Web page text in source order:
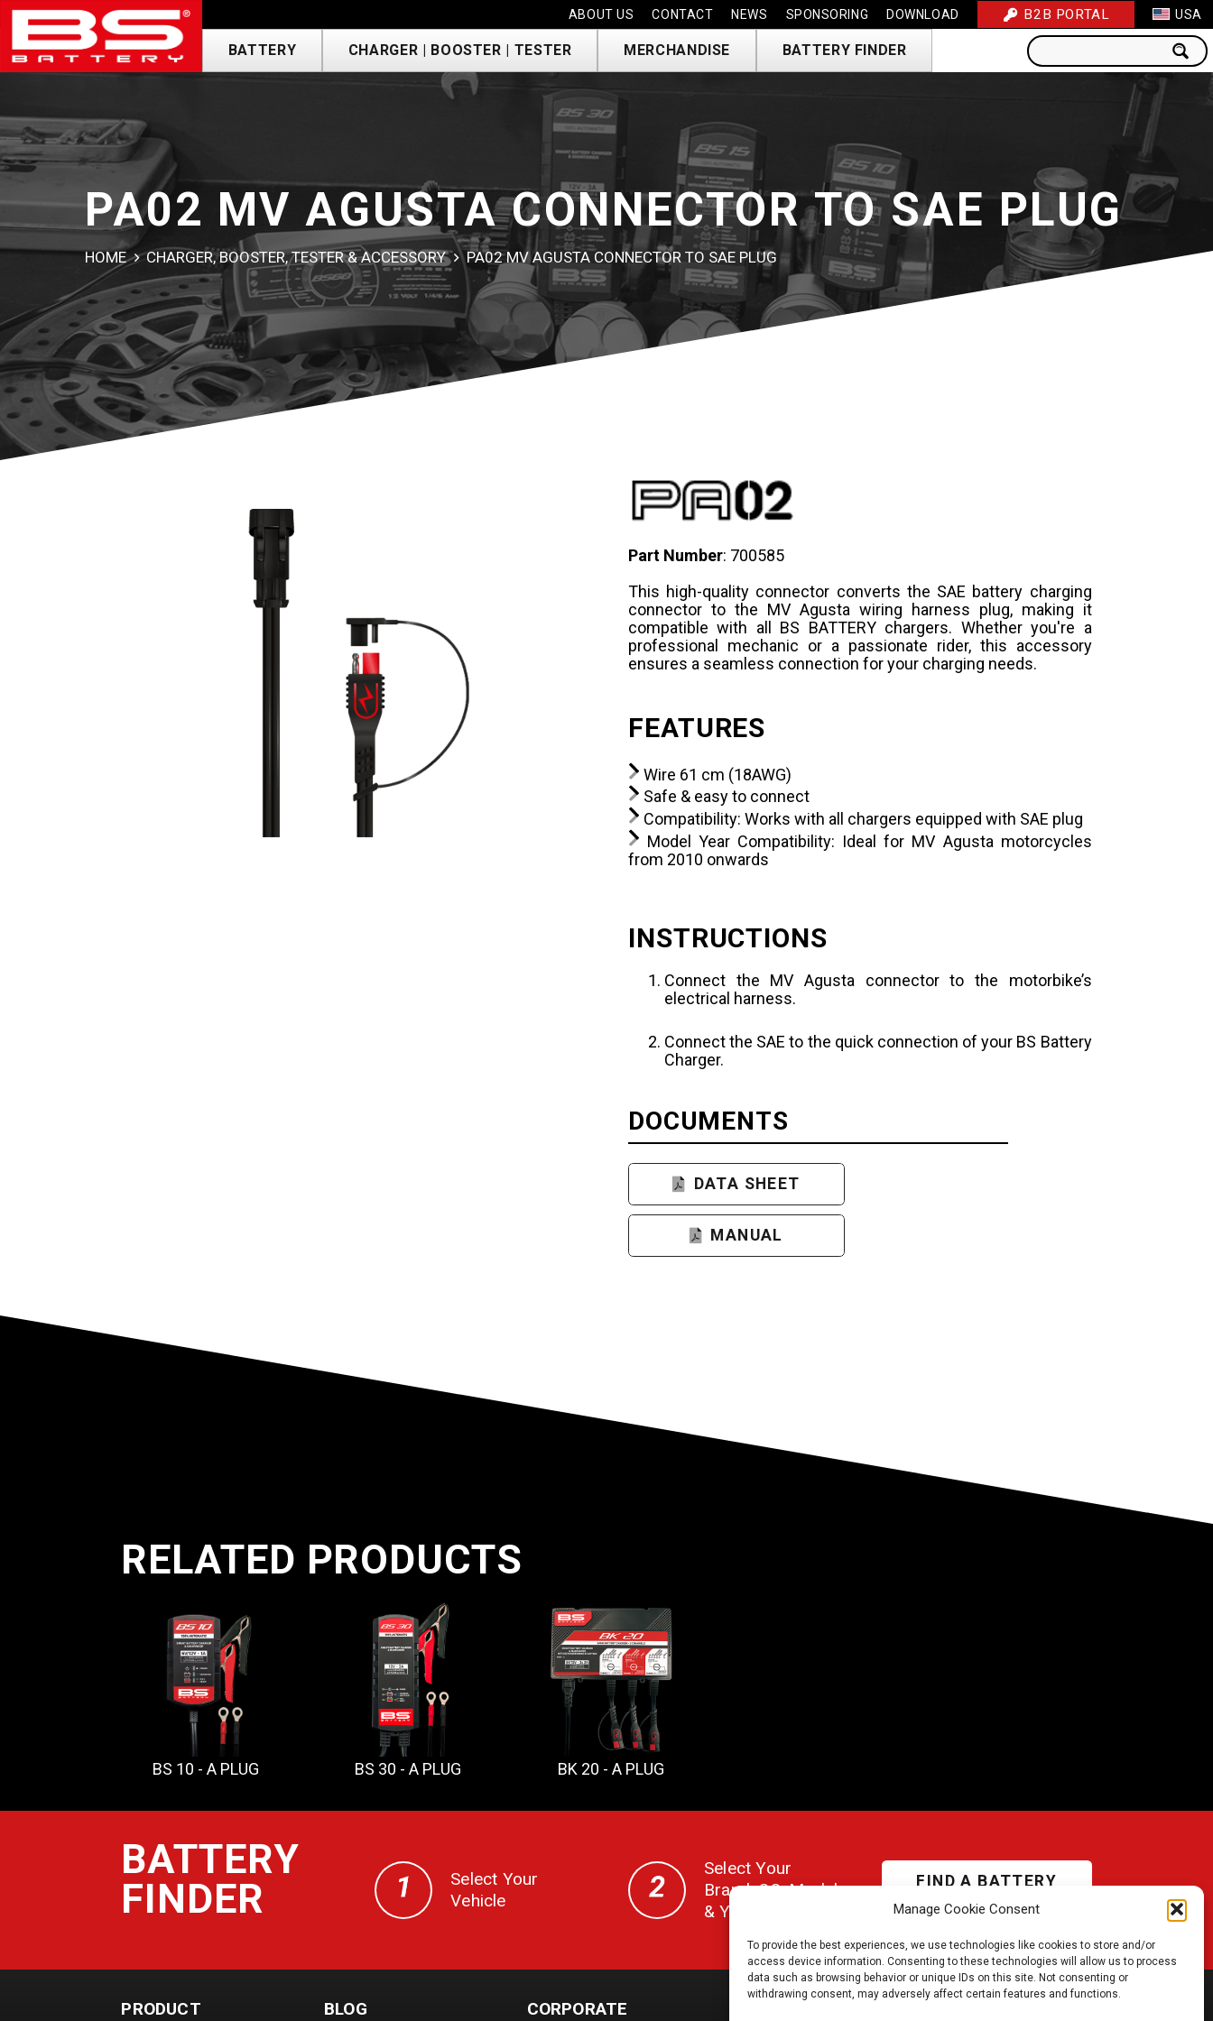
Manage Cookie Consent
To provide the best experiences, we use technologies like cookies to store and/or
access device information. Consenting to these technologies will allow us to process
data such as browsing behavior or unique IDs on this site. Not consenting or
withdrawing consent, may adversely affect certain features and functions.
ABOUT US CONTACT NEWS SPONSORING DOWNLOAD B2B PORTAL USA
BATTERY CHARGER | BOOSTER | TESTER MERCHANDISE BATTERY FINDER
usa---------------
PA02 MV AGUSTA CONNECTOR TO SAE PLUG
HOME CHARGER, BOOSTER, TESTER & ACCESSORY PA02 MV AGUSTA CONNECTOR TO SAE PLUG
Part Number: 700585
This high-quality connector converts the SAE battery charging
connector to the MV Agusta wiring harness plug, making it
compatible with all BS BATTERY chargers. Whether you're a
professional mechanic or a passionate rider, this accessory
ensures a seamless connection for your charging needs.
FEATURES
Wire 61 cm (18AWG)
Safe & easy to connect
Compatibility: Works with all chargers equipped with SAE plug
Model Year Compatibility: Ideal for MV Agusta motorcycles
from 2010 onwards
INSTRUCTIONS
Connect the MV Agusta connector to the motorbike’s
electrical harness.
Connect the SAE to the quick connection of your BS Battery
Charger.
DOCUMENTS
DATA SHEET
MANUAL
RELATED PRODUCTS
BS 10 - A PLUG BS 30 - A PLUG BK 20 - A PLUG
BATTERY
FINDER
Select Your
Vehicle
Select Your
Brand, CC, Model
& Year
FIND A BATTERY
PRODUCT BLOG CORPORATE